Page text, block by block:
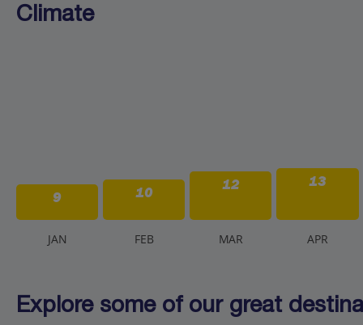
Climate
9 10 12 13
JAN FEB MAR APR
Explore some of our great